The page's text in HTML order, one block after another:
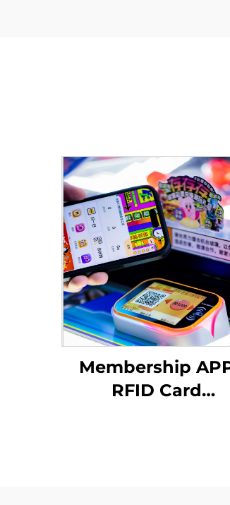
Membership
RFID Card